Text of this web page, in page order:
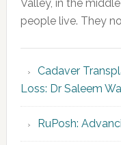
Valley, in the
people live. They
Cadaver
Loss: Dr Saleem
RuPosh: